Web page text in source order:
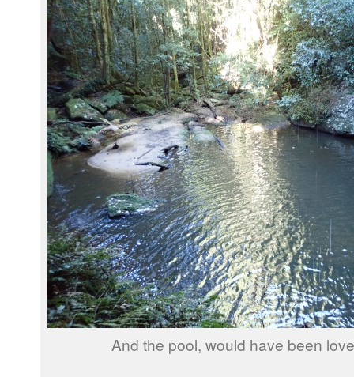
And the pool, would have been